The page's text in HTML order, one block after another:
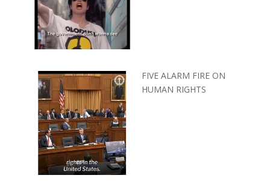
FIVE ALARM FIRE ON
HUMAN RIGHTS